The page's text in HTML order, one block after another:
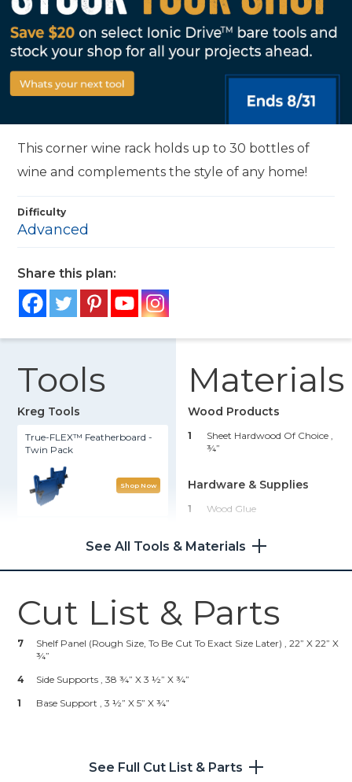
This corner wine rack holds up to 30 bottles of
wine and complements the style of any home!
Difficulty
Advanced
Share this plan:
Tools
Kreg Tools
True-FLEX™ Featherboard -
Twin Pack
Shop Now
Adaptive Cutting System
Master Kit
Kreg 20V Ionic Drive™ 1/4"
Shop Now
Materials
Wood Products
1
Sheet Hardwood Of Choice ,
¾”
Hardware & Supplies
1
Wood Glue
7)
See All Tools & Materials
Cut List & Parts
7
Shelf Panel (rough Size, To Be Cut To Exact Size Later) , 22” X 22” X
¾”
4
Side Supports , 38 ¾” X 3 ½” X ¾”
1
Base Support , 3 ½” X 5” X ¾”
See Full Cut List & Parts